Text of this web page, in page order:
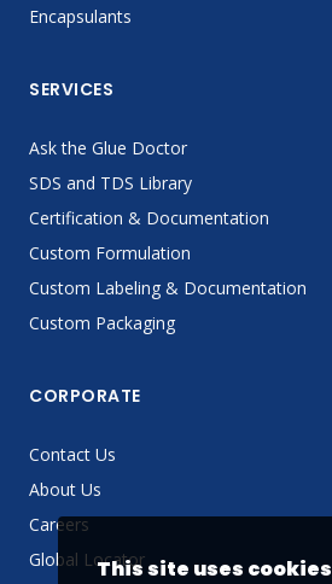
Encapsulants
SERVICES
Ask the Glue Doctor
SDS and TDS Library
Certification & Documentation
Custom Formulation
Custom Labeling & Documentation
Custom Packaging
CORPORATE
Contact Us
About Us
Careers
Global LocatorThis site uses cookies